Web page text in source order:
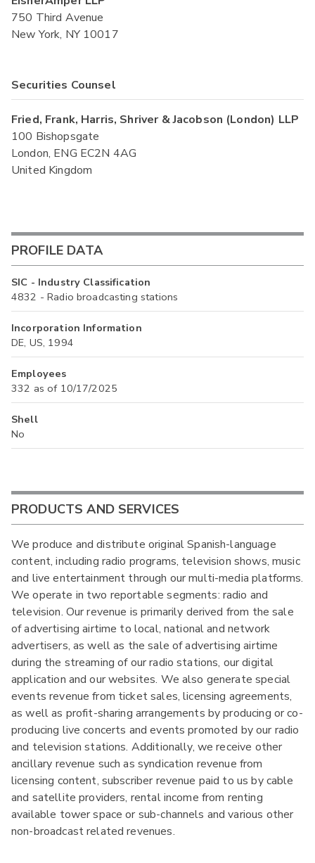
750 Third Avenue
New York, NY 10017
Securities Counsel
Fried, Frank, Harris, Shriver & Jacobson (London) LLP
100 Bishopsgate
London, ENG EC2N 4AG
United Kingdom
PROFILE DATA
SIC - Industry Classification
4832 - Radio broadcasting stations
Incorporation Information
DE, US, 1994
Employees
332 as of 10/17/2025
Shell
No
PRODUCTS AND SERVICES
We produce and distribute original Spanish-language
content, including radio programs, television shows, music
and live entertainment through our multi-media platforms.
We operate in two reportable segments: radio and
television. Our revenue is primarily derived from the sale
of advertising airtime to local, national and network
advertisers, as well as the sale of advertising airtime
during the streaming of our radio stations, our digital
application and our websites. We also generate special
events revenue from ticket sales, licensing agreements,
as well as profit-sharing arrangements by producing or co-
producing live concerts and events promoted by our radio
and television stations. Additionally, we receive other
ancillary revenue such as syndication revenue from
licensing content, subscriber revenue paid to us by cable
and satellite providers, rental income from renting
available tower space or sub-channels and various other
non-broadcast related revenues.